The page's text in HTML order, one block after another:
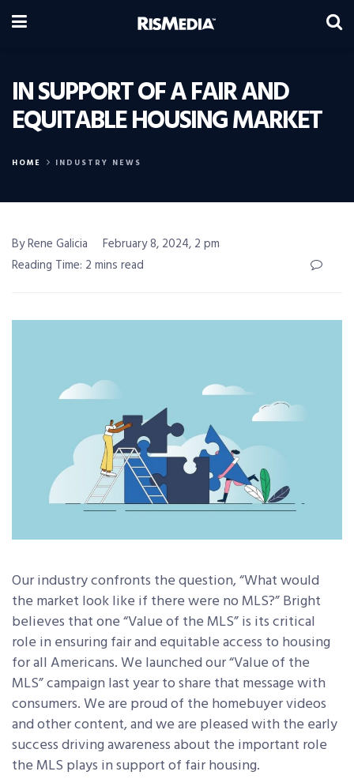
IN SUPPORT OF A FAIR AND
EQUITABLE HOUSING MARKET
HOME INDUSTRY NEWS
By Rene Galicia
February 8, 2024, 2 pm
Reading Time: 2 mins read
Our industry confronts the question, “What would
the market look like if there were no MLS?” Bright
believes that one “Value of the MLS” is its critical
role in ensuring fair and equitable access to housing
for all Americans. We launched our “Value of the
MLS” campaign last year to share that message with
consumers. We are proud of the homebuyer videos
and other content, and we are pleased with the early
success driving awareness about the important role
the MLS plays in support of fair housing.